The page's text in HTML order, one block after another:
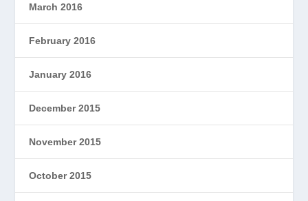
March 2016
February 2016
January 2016
December 2015
November 2015
October 2015